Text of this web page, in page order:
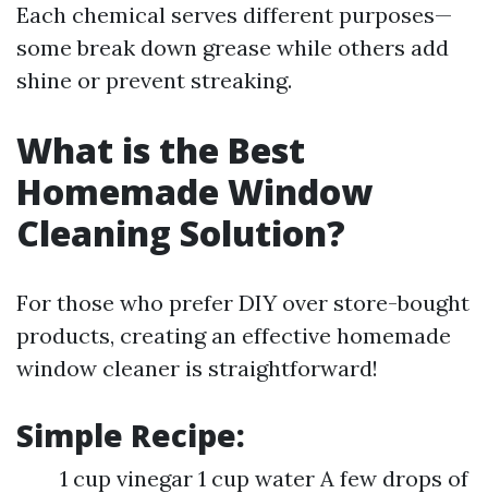
Each chemical serves different purposes—
some break down grease while others add
shine or prevent streaking.
What is the Best
Homemade Window
Cleaning Solution?
For those who prefer DIY over store-bought
products, creating an effective homemade
window cleaner is straightforward!
Simple Recipe:
1 cup vinegar 1 cup water A few drops of